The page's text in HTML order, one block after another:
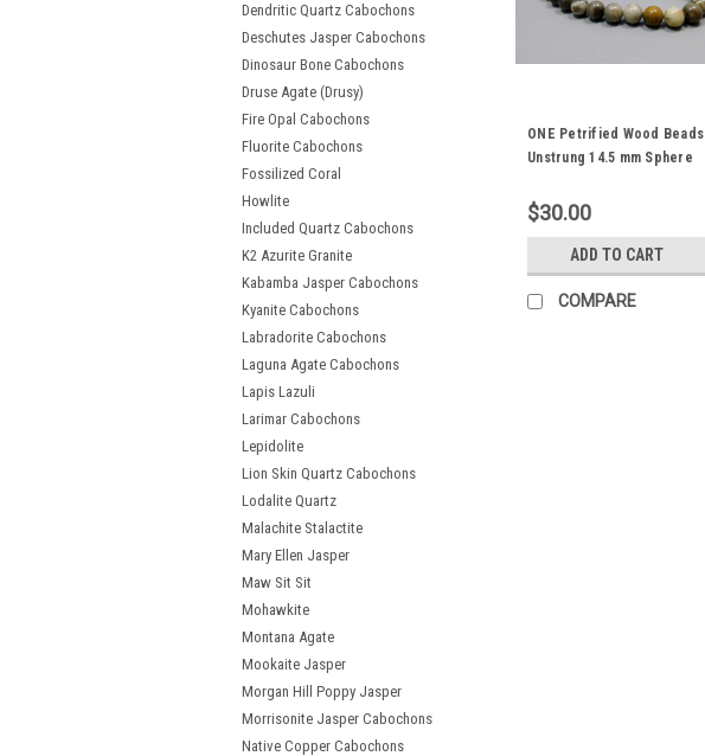
Dendritic Quartz Cabochons
Deschutes Jasper Cabochons
Dinosaur Bone Cabochons
Druse Agate (Drusy)
Fire Opal Cabochons
Fluorite Cabochons
Fossilized Coral
Howlite
Included Quartz Cabochons
K2 Azurite Granite
Kabamba Jasper Cabochons
Kyanite Cabochons
Labradorite Cabochons
Laguna Agate Cabochons
Lapis Lazuli
Larimar Cabochons
Lepidolite
Lion Skin Quartz Cabochons
Lodalite Quartz
Malachite Stalactite
Mary Ellen Jasper
Maw Sit Sit
Mohawkite
Montana Agate
Mookaite Jasper
Morgan Hill Poppy Jasper
Morrisonite Jasper Cabochons
Native Copper Cabochons
ONE Petrified Wood Beads
Unstrung 14.5 mm Sphere
$30.00
ADD TO CART
COMPARE